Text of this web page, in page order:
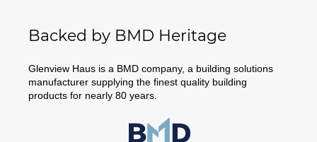
Backed by BMD Heritage
Glenview Haus is a BMD company, a building solutions
manufacturer supplying the finest quality building
products for nearly 80 years.